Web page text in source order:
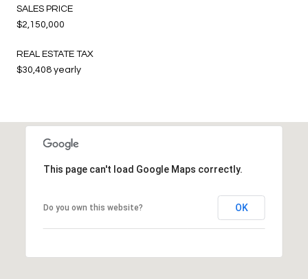
SALES PRICE
$2,150,000
REAL ESTATE TAX
$30,408 yearly
This page can't load Google Maps correctly.
Do you own this website? OK